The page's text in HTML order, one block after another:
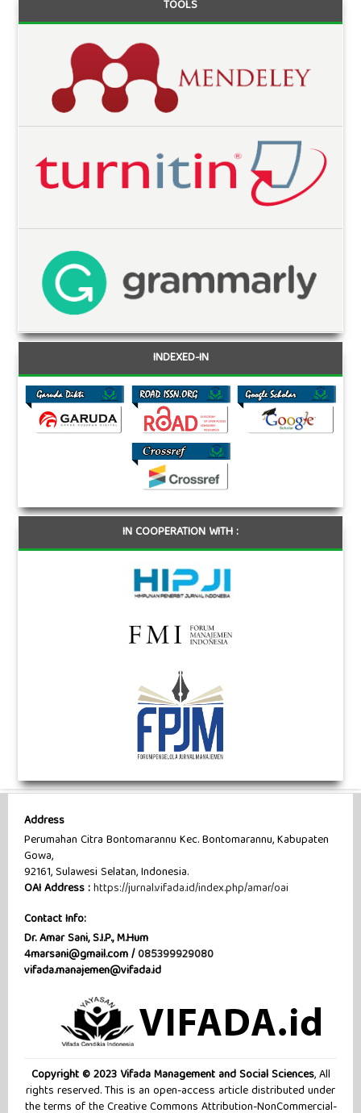
TOOLS
INDEXED-IN
IN COOPERATION WITH :
Address
Perumahan Citra Bontomarannu Kec. Bontomarannu, Kabupaten
Gowa,
92161, Sulawesi Selatan, Indonesia.
OAI Address :https://jurnal.vifada.id/index.php/amar/oai
Contact Info:
Dr. Amar Sani, S.I.P., M.Hum
4marsani@gmail.com /085399929080
vifada.manajemen@vifada.id
Copyright © 2023 Vifada Management and Social Sciences, All
rights reserved. This is an open-access article distributed under
the terms of the Creative Commons Attribution-NonCommercial-